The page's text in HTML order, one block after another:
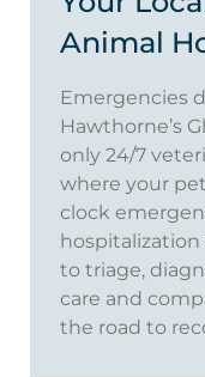
Animal
Emergencies
Hawthorne’s
only 24/7
where your
clock
hospitalization
to triage,
care and
the road to